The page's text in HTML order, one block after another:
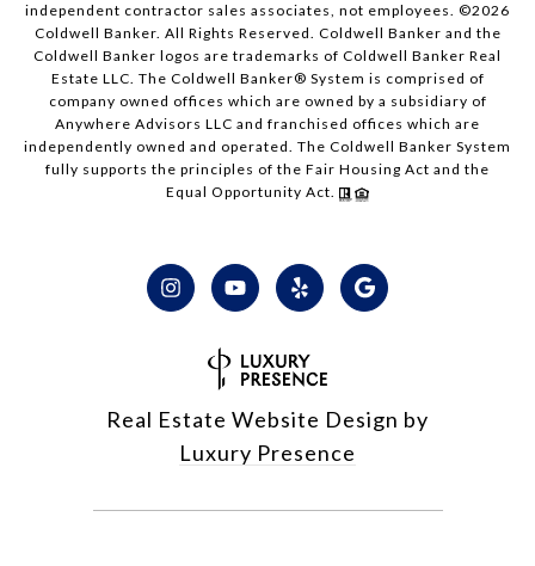
independent contractor sales associates, not employees. ©2026
Coldwell Banker. All Rights Reserved. Coldwell Banker and the
Coldwell Banker logos are trademarks of Coldwell Banker Real
Estate LLC. The Coldwell Banker® System is comprised of
company owned offices which are owned by a subsidiary of
Anywhere Advisors LLC and franchised offices which are
independently owned and operated. The Coldwell Banker System
fully supports the principles of the Fair Housing Act and the
Equal Opportunity Act.
Real Estate Website Design by
Luxury Presence